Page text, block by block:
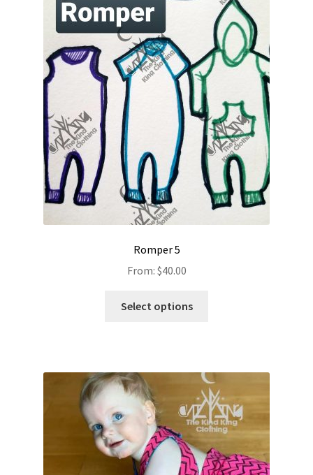
Romper 5
From: $40.00
Select options